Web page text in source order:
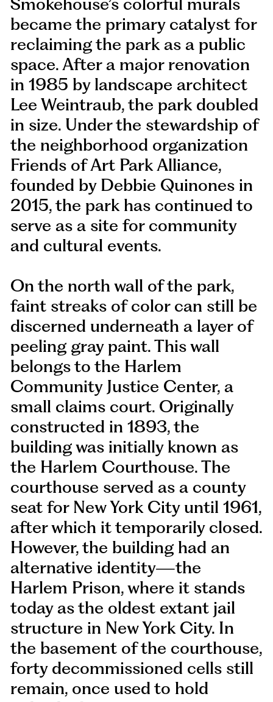
became the primary catalyst for
reclaiming the park as a public
space. After a major renovation
in 1985 by landscape architect
Lee Weintraub, the park doubled
in size. Under the stewardship of
the neighborhood organization
Friends of Art Park Alliance,
founded by Debbie Quinones in
2015, the park has continued to
serve as a site for community
and cultural events.
On the north wall of the park,
faint streaks of color can still be
discerned underneath a layer of
peeling gray paint. This wall
belongs to the Harlem
Community Justice Center, a
small claims court. Originally
constructed in 1893, the
building was initially known as
the Harlem Courthouse. The
courthouse served as a county
seat for New York City until 1961,
after which it temporarily closed.
However, the building had an
alternative identity—the
Harlem Prison, where it stands
today as the oldest extant jail
structure in New York City. In
the basement of the courthouse,
forty decommissioned cells still
remain, once used to hold